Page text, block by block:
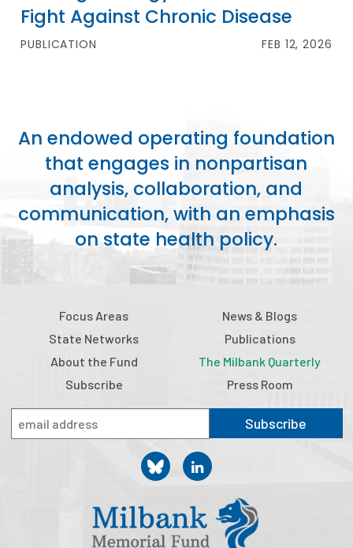
Fight Against Chronic Disease
PUBLICATION FEB 12, 2026
An endowed operating foundation
that engages in nonpartisan
analysis, collaboration, and
communication, with an emphasis
on state health policy.
Focus Areas
State Networks
About the Fund
Subscribe
News & Blogs
Publications
The Milbank Quarterly
Press Room
Subscribe